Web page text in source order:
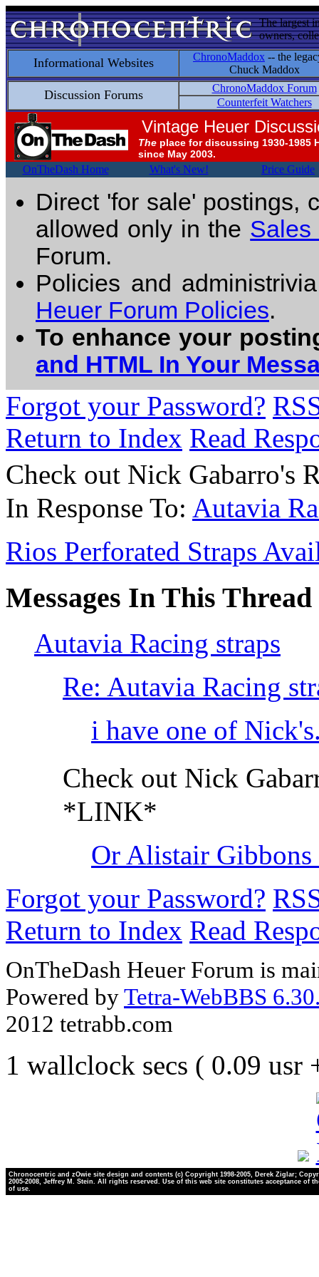
The largest
owners,
Informational Websites ChronoMaddox -- the
Chuck Maddox
Discussion Forums
ChronoMaddox Forum
Counterfeit Watchers
Vintage Heuer
The place for discussing 1930-1985
since May 2003.
OnTheDash Home What's New! Price Guide
Direct 'for sale' postings,
allowed only in the Sales
Forum.
Policies and
Heuer Forum Policies.
To enhance your
and HTML In Your
Forgot your Password?
Return to Index Read
Check out Nick
In Response To: Autavia
Rios Perforated Straps
Messages In This Thread
Autavia Racing straps
Re: Autavia Racing
i have one of
Check out Nick
*LINK*
Or Alistair
Forgot your Password?
Return to Index Read
OnTheDash Heuer Forum is
Powered byTetra-WebBBS
2012 tetrabb.com
1 wallclock secs ( 0.09 usr
Chronocentric and zOwie site design and contents (c) Copyright 1998-2005, Derek Ziglar;
2005-2008, Jeffrey M. Stein. All rights reserved. Use of this web site constitutes acceptance of
of use.